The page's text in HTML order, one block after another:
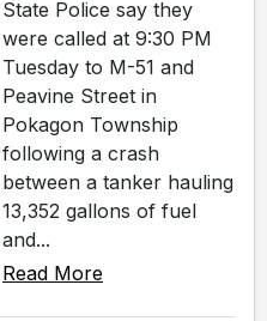
State Police say they
were called at 9:30 PM
Tuesday to M-51 and
Peavine Street in
Pokagon Township
following a crash
between a tanker hauling
13,352 gallons of fuel
and...
Read More